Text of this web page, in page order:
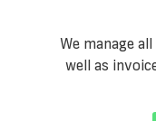
We manage
well as